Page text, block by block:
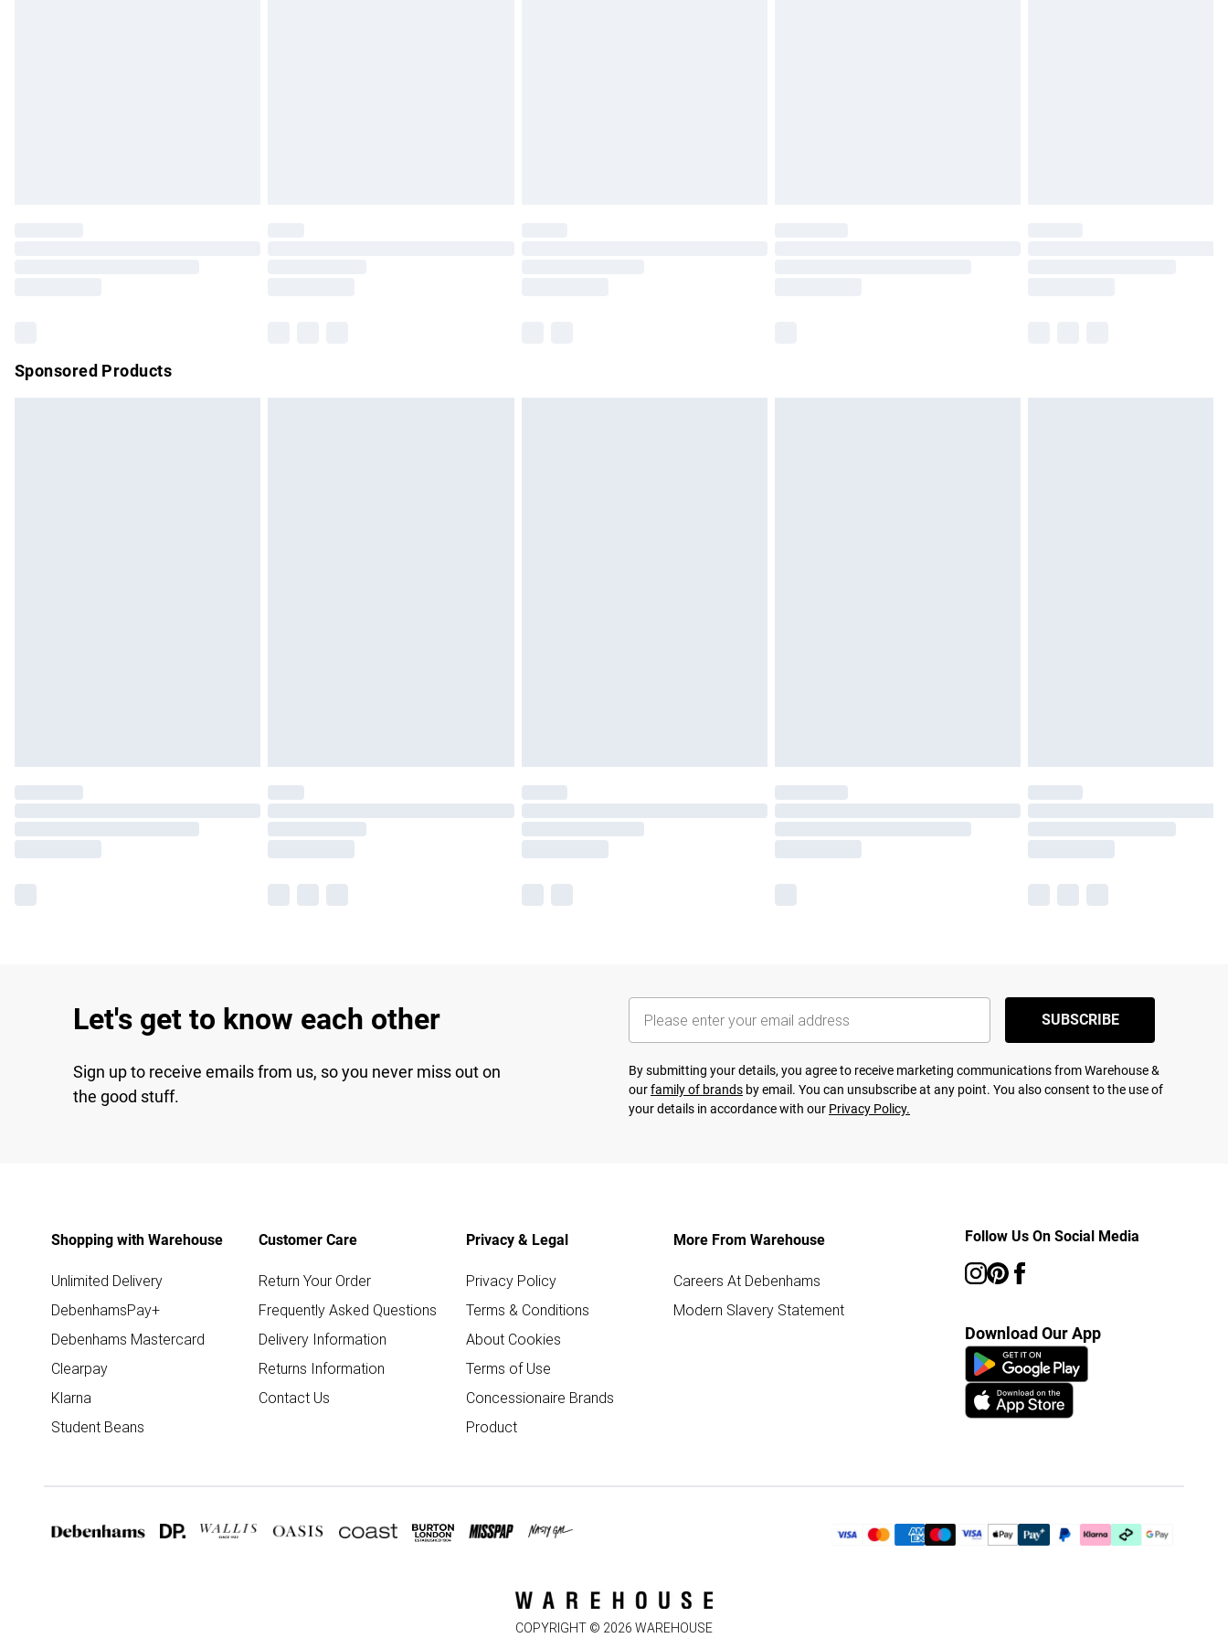
Sponsored Products
Let's get to know each other
Sign up to receive emails from us, so you never miss out on
the good stuff.
SUBSCRIBE
By submitting your details, you agree to receive marketing communications from Warehouse &
ourfamily of brands by email. You can unsubscribe at any point. You also consent to the use of
your details in accordance with our Privacy Policy.
Shopping with Warehouse
Unlimited Delivery
DebenhamsPay+
Debenhams Mastercard
Clearpay
Klarna
Student Beans
Customer Care
Return Your Order
Frequently Asked Questions
Delivery Information
Returns Information
Contact Us
Privacy & Legal
Privacy Policy
Terms & Conditions
About Cookies
Terms of Use
Concessionaire Brands
Product
More From Warehouse
Careers At Debenhams
Modern Slavery Statement
Follow Us On Social Media
Download Our App
COPYRIGHT © 2026 WAREHOUSE